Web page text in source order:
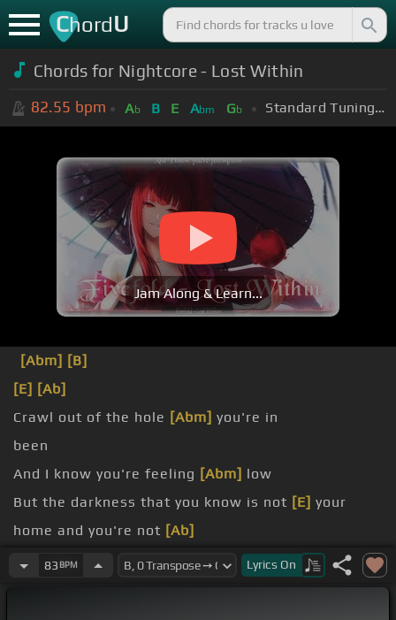
ChordU
Chords for Nightcore - Lost Within
82.55 bpm Ab B E Abm Gb Standard Tuning (EADGBE)
Jam Along & Learn...
[Abm] [B]
[E] [Ab]
Crawl out of the hole [Abm] you're in
been
And I know you're feeling [Abm] low
But the darkness that you know is not [E] your
home and you're not [Ab]
alone
83 BPM Lyrics On